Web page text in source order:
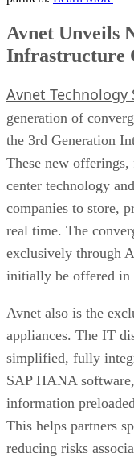
Avnet Unveils
Infrastructure
Avnet Technology
generation of
the 3rd Generation
These new
center technology
companies to store,
real time. The
exclusively through
initially be offered in
Avnet also is the
appliances. The IT
simplified, fully
SAP HANA
information
This helps partners
reducing risks